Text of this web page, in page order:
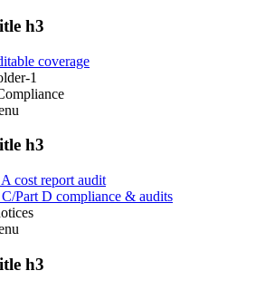
h3
coverage
1
h3
cost report audit
C/Part D compliance & audits
h3